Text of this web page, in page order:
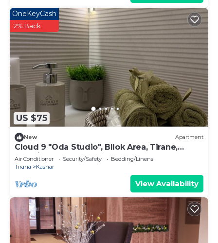
US $75
OneKeyCash
2% Back
New Apartment
Cloud 9 "Oda Studio", Bllok Area, Tirane,
Albania
Air Conditioner Security/Safety
Bedding/Linens
Tirana
Kashar
View Availability